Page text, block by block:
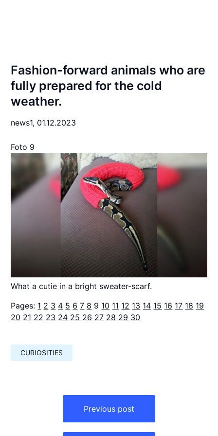
Fashion-forward animals who are
fully prepared for the cold
weather.
news1, 01.12.2023
Foto 9
What a cutie in a bright sweater-scarf.
Pages: 1 2 3 4 5 6 7 8 9 10 11 12 13 14 15 16 17 18 19
20 21 22 23 24 25 26 27 28 29 30
CURIOSITIES
Previous post